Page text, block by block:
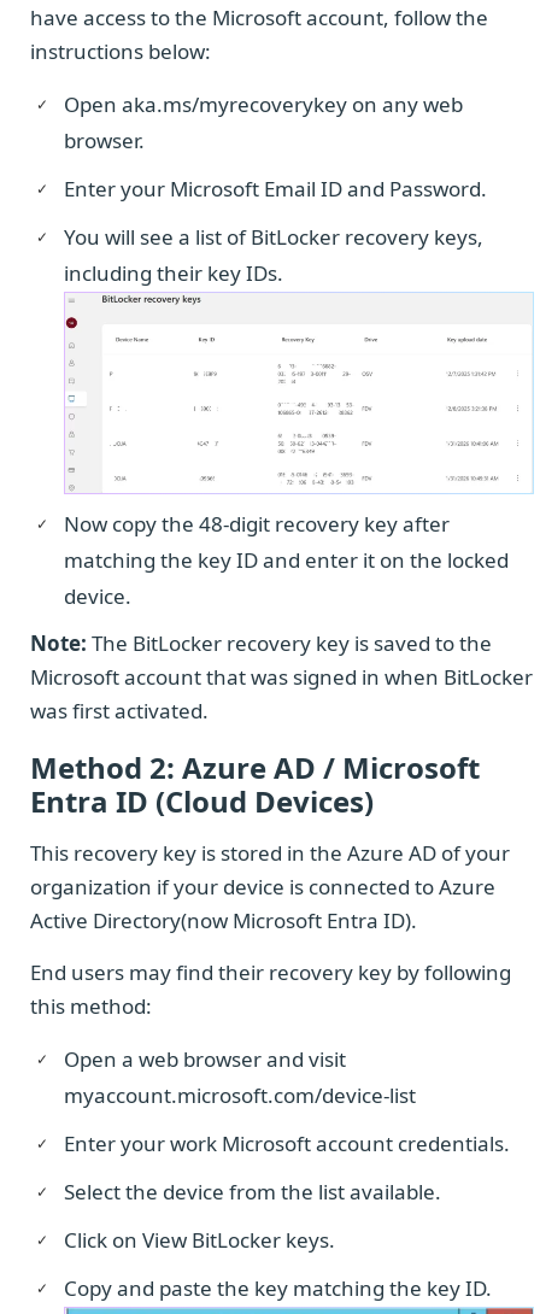
have access to the Microsoft account, follow the
instructions below:
Open aka.ms/myrecoverykey on any web
browser.
Enter your Microsoft Email ID and Password.
You will see a list of BitLocker recovery keys,
including their key IDs.
Now copy the 48-digit recovery key after
matching the key ID and enter it on the locked
device.
Note: The BitLocker recovery key is saved to the
Microsoft account that was signed in when BitLocker
was first activated.
Method 2: Azure AD / Microsoft
Entra ID (Cloud Devices)
This recovery key is stored in the Azure AD of your
organization if your device is connected to Azure
Active Directory(now Microsoft Entra ID).
End users may find their recovery key by following
this method:
Open a web browser and visit
myaccount.microsoft.com/device-list
Enter your work Microsoft account credentials.
Select the device from the list available.
Click on View BitLocker keys.
Copy and paste the key matching the key ID.